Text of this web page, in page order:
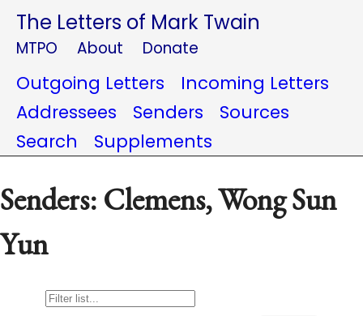
The Letters of Mark Twain
MTPO About Donate
Outgoing Letters
Incoming Letters
Addressees
Senders
Sources
Search
Supplements
Senders: Clemens, Wong Sun
Yun